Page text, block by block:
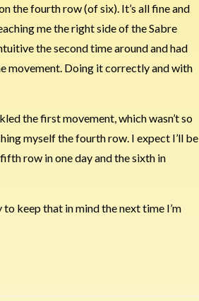
the fourth row (of six). It’s all fine and
me the right side of the Sabre
the second time around and had
movement. Doing it correctly and with
the first movement, which wasn’t so
myself the fourth row. I expect I’ll be
row in one day and the sixth in
keep that in mind the next time I’m